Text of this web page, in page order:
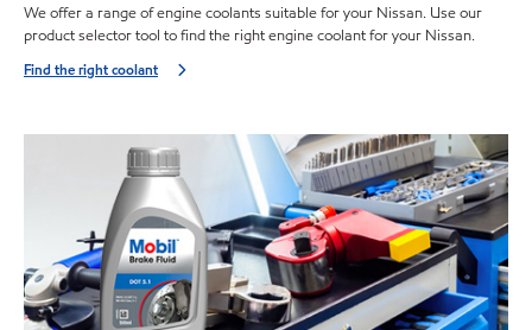
We offer a range of engine coolants suitable for your Nissan. Use our
product selector tool to find the right engine coolant for your Nissan.
Find the right coolant